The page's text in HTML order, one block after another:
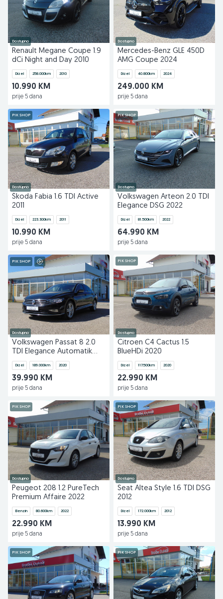
Dostupno
Renault Megane Coupe 1.9
dCi Night and Day 2010
Dizel 258.000km 2010
10.990 KM
prije 5 dana
Dostupno
Mercedes-Benz GLE 450D
AMG Coupe 2024
Dizel 40.800km 2024
249.000 KM
prije 5 dana
PIK SHOP
Dostupno
Škoda Fabia 1.6 TDI Active
2011
Dizel 223.300km 2011
10.990 KM
prije 5 dana
PIK SHOP
Dostupno
Volkswagen Arteon 2.0 TDI
Elegance DSG 2022
Dizel 81.500km 2022
64.990 KM
prije 5 dana
PIK SHOP
Dostupno
Volkswagen Passat 8 2.0
TDI Elegance Automatik
2020
Dizel 189.000km 2020
39.990 KM
prije 5 dana
PIK SHOP
Dostupno
Citroen C4 Cactus 1.5
BlueHDi 2020
Dizel 117.500km 2020
22.990 KM
prije 5 dana
PIK SHOP
Dostupno
Peugeot 208 1.2 PureTech
Premium Affaire 2022
Benzin 80.600km 2022
22.990 KM
prije 5 dana
PIK SHOP
Dostupno
Seat Altea Style 1.6 TDI DSG
2012
Dizel 172.000km 2012
13.990 KM
prije 5 dana
PIK SHOP PIK SHOP